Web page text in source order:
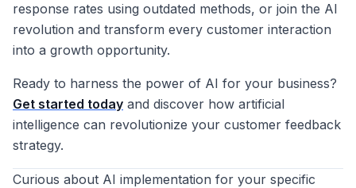
response rates using outdated methods, or join the AI
revolution and transform every customer interaction
into a growth opportunity.
Ready to harness the power of AI for your business?
Get started today and discover how artificial
intelligence can revolutionize your customer feedback
strategy.
Curious about AI implementation for your specific